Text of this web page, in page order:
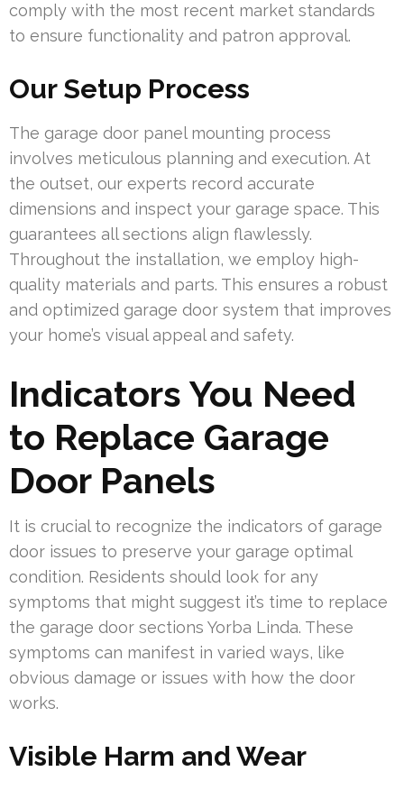
comply with the most recent market standards
to ensure functionality and patron approval.
Our Setup Process
The garage door panel mounting process
involves meticulous planning and execution. At
the outset, our experts record accurate
dimensions and inspect your garage space. This
guarantees all sections align flawlessly.
Throughout the installation, we employ high-
quality materials and parts. This ensures a robust
and optimized garage door system that improves
your home’s visual appeal and safety.
Indicators You Need
to Replace Garage
Door Panels
It is crucial to recognize the indicators of garage
door issues to preserve your garage optimal
condition. Residents should look for any
symptoms that might suggest it’s time to replace
the garage door sections Yorba Linda. These
symptoms can manifest in varied ways, like
obvious damage or issues with how the door
works.
Visible Harm and Wear